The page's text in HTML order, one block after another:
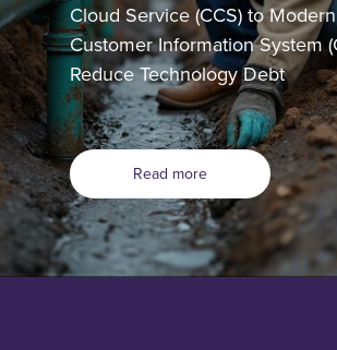
Cloud Service (CCS) to
Customer Information System
Reduce Technology Debt
Read more